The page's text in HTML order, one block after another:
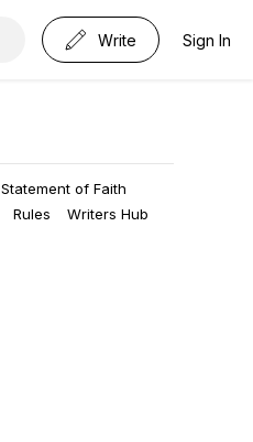
Write Sign In
Statement of Faith
Rules
Writers Hub